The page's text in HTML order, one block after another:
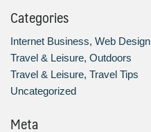
Categories
Internet Business, Web Design
Travel & Leisure, Outdoors
Travel & Leisure, Travel Tips
Uncategorized
Meta